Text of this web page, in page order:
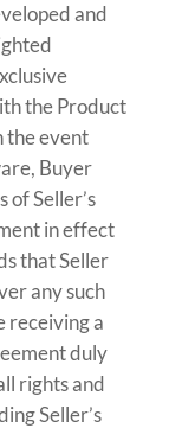
and
the Product
the event
Buyer
of Seller’s
in effect
that Seller
any such
receiving a
duly
rights and
Seller’s